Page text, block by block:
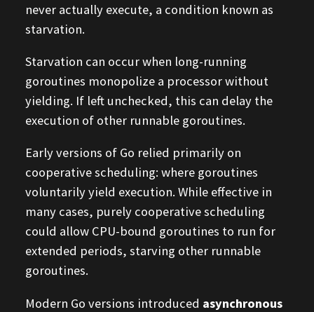
never actually execute, a condition known as
starvation.
Starvation can occur when long-running
goroutines monopolize a processor without
yielding. If left unchecked, this can delay the
execution of other runnable goroutines.
Early versions of Go relied primarily on
cooperative scheduling: where goroutines
voluntarily yield execution. While effective in
many cases, purely cooperative scheduling
could allow CPU-bound goroutines to run for
extended periods, starving other runnable
goroutines.
Modern Go versions introduced asynchronous